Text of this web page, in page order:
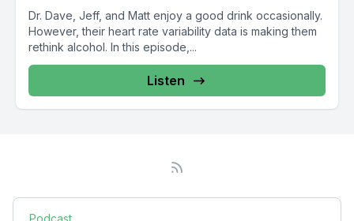
Dr. Dave, Jeff, and Matt enjoy a good drink occasionally.
However, their heart rate variability data is making them
rethink alcohol. In this episode,...
Listen